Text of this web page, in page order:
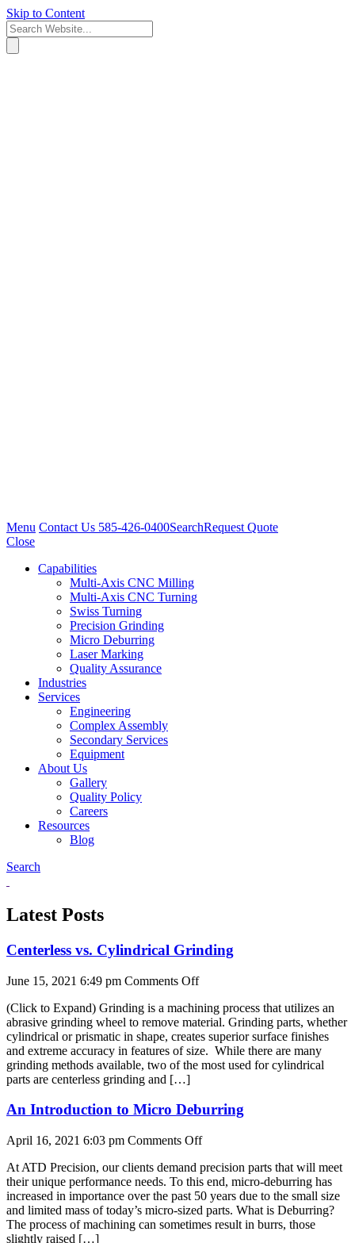
Skip to Content
Menu Contact Us 585-426-0400SearchRequest Quote
Close
Capabilities
Multi-Axis CNC Milling
Multi-Axis CNC Turning
Swiss Turning
Precision Grinding
Micro Deburring
Laser Marking
Quality Assurance
Industries
Services
Engineering
Complex Assembly
Secondary Services
Equipment
About Us
Gallery
Quality Policy
Careers
Resources
Blog
Search
Latest Posts
Centerless vs. Cylindrical Grinding
June 15, 2021 6:49 pm Comments Offon
vs.
Cylindrical
Grinding
(Click to Expand) Grinding is a machining process that utilizes an
abrasive grinding wheel to remove material. Grinding parts, whether
cylindrical or prismatic in shape, creates superior surface finishes
and extreme accuracy in features of size. While there are many
grinding methods available, two of the most used for cylindrical
parts are centerless grinding and […]
An Introduction to Micro Deburring
April 16, 2021 6:03 pm Comments Offon
Introduction
to
Micro
Deburring
At ATD Precision, our clients demand precision parts that will meet
their unique performance needs. To this end, micro-deburring has
increased in importance over the past 50 years due to the small size
and limited mass of today’s micro-sized parts. What is Deburring?
The process of machining can sometimes result in burrs, those
slightly raised […]